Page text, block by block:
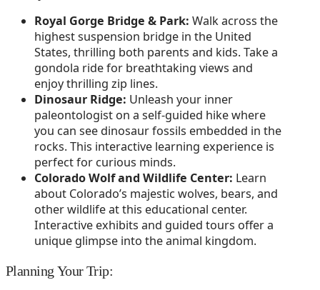
Royal Gorge Bridge & Park: Walk across the
highest suspension bridge in the United
States, thrilling both parents and kids. Take a
gondola ride for breathtaking views and
enjoy thrilling zip lines.
Dinosaur Ridge: Unleash your inner
paleontologist on a self-guided hike where
you can see dinosaur fossils embedded in the
rocks. This interactive learning experience is
perfect for curious minds.
Colorado Wolf and Wildlife Center: Learn
about Colorado’s majestic wolves, bears, and
other wildlife at this educational center.
Interactive exhibits and guided tours offer a
unique glimpse into the animal kingdom.
Planning Your Trip: